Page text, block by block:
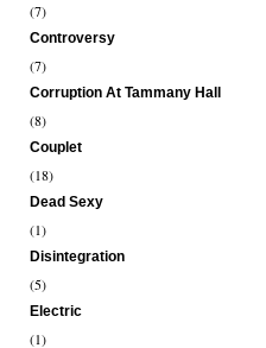
(7)
Controversy
(7)
Corruption At Tammany Hall
(8)
Couplet
(18)
Dead Sexy
(1)
Disintegration
(5)
Electric
(1)